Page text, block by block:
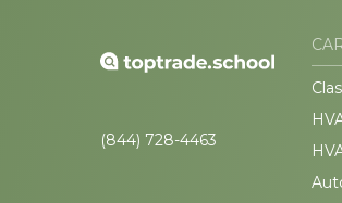
(844) 728-4463